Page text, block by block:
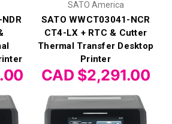
SATO America
SATO WWCT03041-NCR
CT4-LX + RTC & Cutter
Thermal Transfer Desktop
Printer
CAD $2,291.00